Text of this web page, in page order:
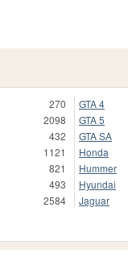
270
2098
432
1121
821
493
2584
GTA 4
GTA 5
GTA SA
Honda
Hummer
Hyundai
Jaguar